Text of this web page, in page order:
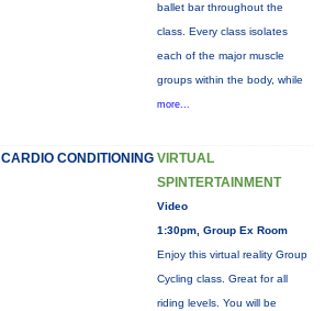
ballet bar throughout the
class. Every class isolates
each of the major muscle
groups within the body, while
more...
CARDIO CONDITIONING VIRTUAL
SPINTERTAINMENT
Video
1:30pm, Group Ex Room
Enjoy this virtual reality Group
Cycling class. Great for all
riding levels. You will be